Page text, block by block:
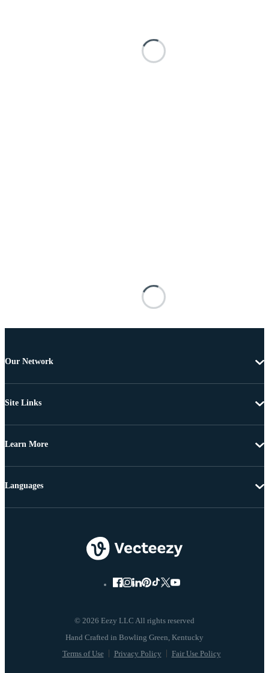
Our Network
Site Links
Learn More
© 2026 Eezy LLC All rights reserved
Terms of Use Privacy Policy Fair Use Policy
Languages